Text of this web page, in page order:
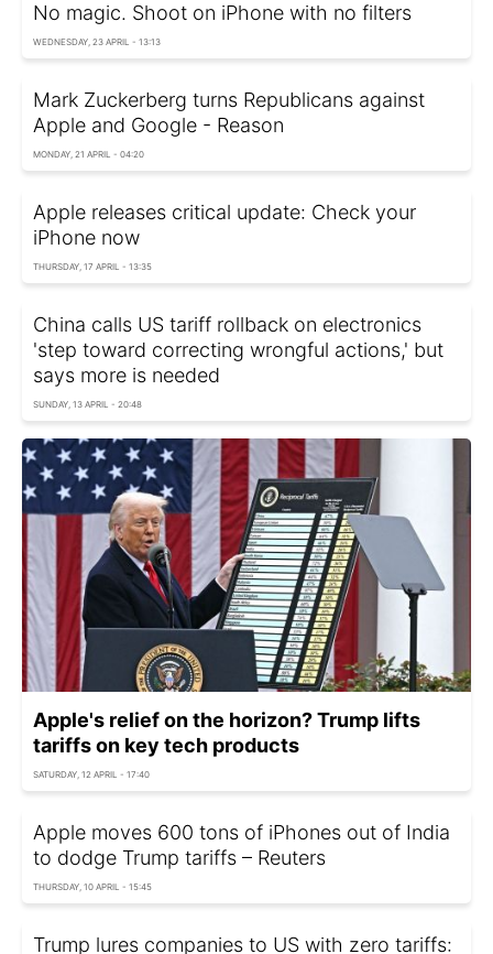
No magic. Shoot on iPhone with no filters
WEDNESDAY, 23 APRIL - 13:13
Mark Zuckerberg turns Republicans against
Apple and Google - Reason
MONDAY, 21 APRIL - 04:20
Apple releases critical update: Check your
iPhone now
THURSDAY, 17 APRIL - 13:35
China calls US tariff rollback on electronics
'step toward correcting wrongful actions,' but
says more is needed
SUNDAY, 13 APRIL - 20:48
Apple's relief on the horizon? Trump lifts
tariffs on key tech products
SATURDAY, 12 APRIL - 17:40
Apple moves 600 tons of iPhones out of India
to dodge Trump tariffs – Reuters
THURSDAY, 10 APRIL - 15:45
Trump lures companies to US with zero tariffs: